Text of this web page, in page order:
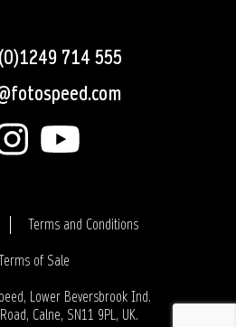
714 555
Terms and Conditions
of Sale
Lower Beversbrook Ind.
Calne, SN11 9PL, UK.